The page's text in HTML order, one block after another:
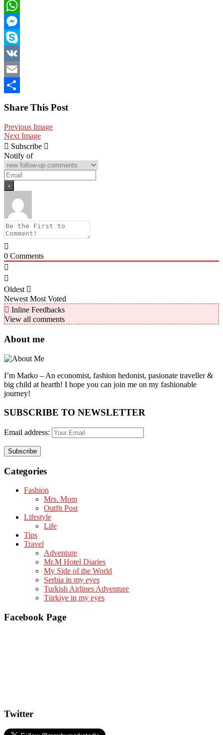
Viber
WhatsApp
Messenger
Skype
VK
Email
Share This Post
Previous Image
Next Image
Subscribe
Notify of
0 Comments
Oldest
Newest Most Voted
Inline Feedbacks
View all comments
About me
I’m Marko – An economist, fashion hedonist, pasionate traveller &
big child at hearth! ​I hope you can join me on my fashionable
journey!
SUBSCRIBE TO NEWSLETTER
Email address:
Categories
Fashion
Mrs. Mom
Outfit Post
Lifestyle
Life
Tips
Travel
Adventure
Mr.M Hotel Diaries
My Side of the World
Serbia in my eyes
Turkish Airlines Adventure
Türkiye in my eyes
Facebook Page
Twitter